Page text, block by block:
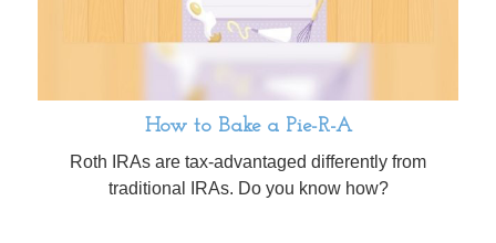
How to Bake a Pie-R-A
Roth IRAs are tax-advantaged differently from
traditional IRAs. Do you know how?